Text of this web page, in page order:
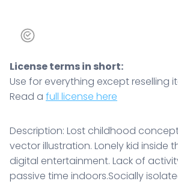
License terms in short:
Use for everything except reselling
Read a full license here
Description: Lost childhood
vector illustration. Lonely kid inside
digital entertainment. Lack of
passive time indoors.Socially